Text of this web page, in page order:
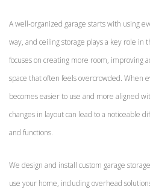
A well-organized garage starts with using
way, and ceiling storage plays a key role in
focuses on creating more room, improving
space that often feels overcrowded. When
becomes easier to use and more aligned
changes in layout can lead to a noticeable
and functions.
We design and install custom garage
use your home, including overhead